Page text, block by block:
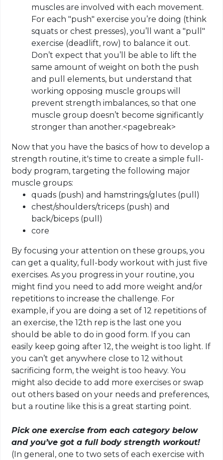
muscles are involved with each movement.
For each "push" exercise you’re doing (think
squats or chest presses), you’ll want a "pull"
exercise (deadlift, row) to balance it out.
Don’t expect that you’ll be able to lift the
same amount of weight on both the push
and pull elements, but understand that
working opposing muscle groups will
prevent strength imbalances, so that one
muscle group doesn’t become significantly
stronger than another.<pagebreak>
Now that you have the basics of how to develop a
strength routine, it's time to create a simple full-
body program, targeting the following major
muscle groups:
quads (push) and hamstrings/glutes (pull)
chest/shoulders/triceps (push) and
back/biceps (pull)
core
By focusing your attention on these groups, you
can get a quality, full-body workout with just five
exercises. As you progress in your routine, you
might find you need to add more weight and/or
repetitions to increase the challenge. For
example, if you are doing a set of 12 repetitions of
an exercise, the 12th rep is the last one you
should be able to doin good form. If you can
easily keep going after 12, the weight is too light. If
you can’t get anywhere close to 12 without
sacrificing form, the weight is too heavy. You
might also decide to add more exercises or swap
out others based on your needs and preferences,
but a routine like this is a great starting point.
Pick one exercise from each category below
and you’ve got a full body strength workout!
( In general, one to two sets of each exercise with